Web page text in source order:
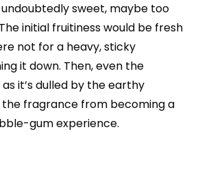
sweet, maybe too
initial fruitiness would be fresh
not for a heavy, sticky
it down. Then, even the
it’s dulled by the earthy
the fragrance from becoming a
gum experience.